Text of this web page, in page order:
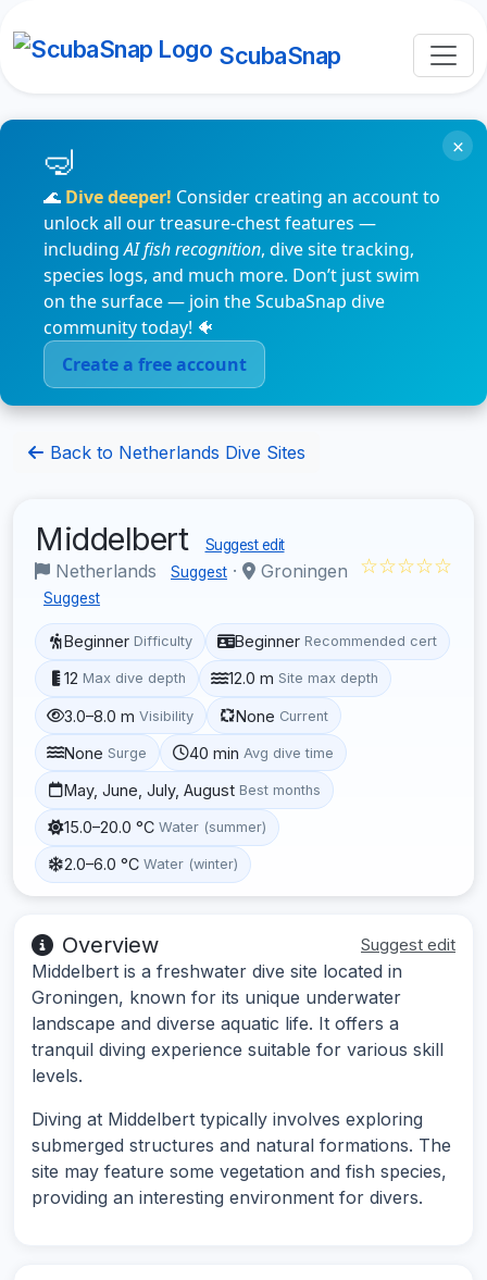
ScubaSnap
🌊 Dive deeper! Consider creating an account to
unlock all our treasure-chest features —
includingAI fish recognition, dive site tracking,
species logs, and much more. Don’t just swim
on the surface — join the ScubaSnap dive
community today! 🐠
Create a free account
×
Back to Netherlands Dive Sites
Middelbert Suggest edit
Netherlands Suggest · Groningen
Suggest
☆☆☆☆☆
Beginner Difficulty Beginner Recommended cert
12 Max dive depth 12.0 m Site max depth
3.0–8.0 m Visibility None Current
None Surge 40 min Avg dive time
May, June, July, August Best months
15.0–20.0 °C Water (summer)
2.0–6.0 °C Water (winter)
Overview Suggest edit
Middelbert is a freshwater dive site located in
Groningen, known for its unique underwater
landscape and diverse aquatic life. It offers a
tranquil diving experience suitable for various skill
levels.
Diving at Middelbert typically involves exploring
submerged structures and natural formations. The
site may feature some vegetation and fish species,
providing an interesting environment for divers.